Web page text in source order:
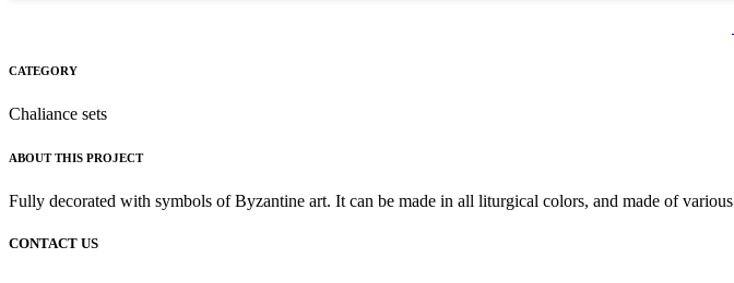
CATEGORY
Chaliance sets
ABOUT THIS PROJECT
Fully decorated with symbols of Byzantine art. It can be made in all liturgical colors, and made of
CONTACT US